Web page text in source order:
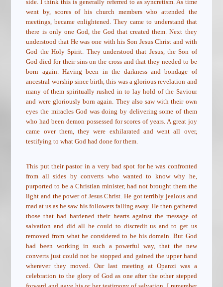
side. I think this is generally referred to as syncretism. As time
went by, scores of his church members who attended the
meetings, became enlightened. They came to understand that
there is only one God, the God that created them. Next they
understood that He was one with his Son Jesus Christ and with
God the Holy Spirit. They understood that Jesus, the Son of
God died for their sins on the cross and that they needed to be
born again. Having been in the darkness and bondage of
ancestral worship since birth, this was a glorious revelation and
many of them spiritually rushed in to lay hold of the Saviour
and were gloriously born again. They also saw with their own
eyes the miracles God was doing by delivering some of them
who had been demon possessed for scores of years. A great joy
came over them, they were exhilarated and went all over,
testifying to what God had done for them.
This put their pastor in a very bad spot for he was confronted
from all sides by converts who wanted to know why he,
purported to be a Christian minister, had not brought them the
light and the power of Jesus Christ. He got terribly jealous and
mad at us as he saw his followers falling away. He then gathered
those that had hardened their hearts against the message of
salvation and did all he could to discredit us and to get us
removed from what he considered to be his domain. But God
had been working in such a powerful way, that the new
converts just could not be stopped and gained the upper hand
wherever they moved. Our last meeting at Opanzi was a
celebration to the glory of God as one after the other stepped